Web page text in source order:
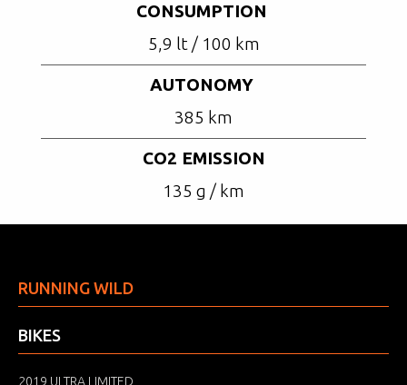
CONSUMPTION
5,9 lt / 100 km
AUTONOMY
385 km
CO2 EMISSION
135 g / km
RUNNING WILD
BIKES
2019 ULTRA LIMITED